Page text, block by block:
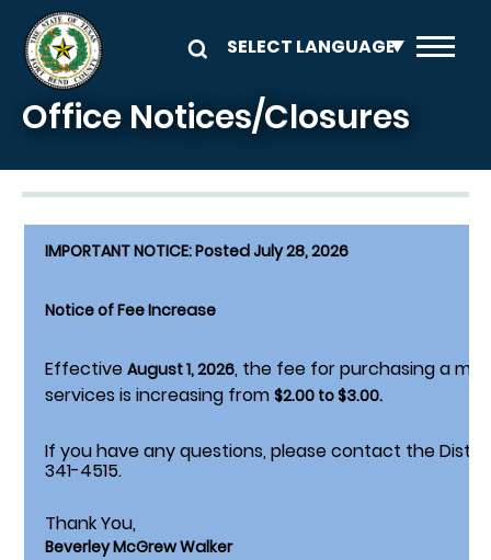
Skip to main content
Office Notices/Closures
IMPORTANT NOTICE: Posted July 28, 2026
Notice of Fee Increase
Effective August 1, 2026, the fee for purchasing a
services is increasing from $2.00 to $3.00.
If you have any questions, please contact the
341-4515.
Thank You,
Beverley McGrew Walker